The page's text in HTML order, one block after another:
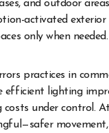
and outdoor
activated exterior
only when needed.
practices in
efficient lighting
costs under control.